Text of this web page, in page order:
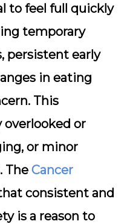
to feel full quickly
temporary
persistent early
in eating
This
or
or minor
The Cancer
consistent and
is a reason to